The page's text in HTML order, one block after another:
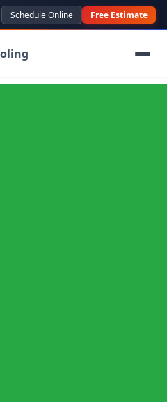
Schedule Online Free Estimate